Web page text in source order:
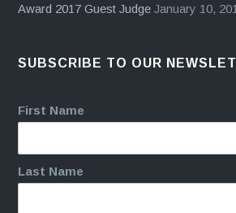
Award 2017 Guest Judge January 10,
SUBSCRIBE TO OUR
First Name
Last Name